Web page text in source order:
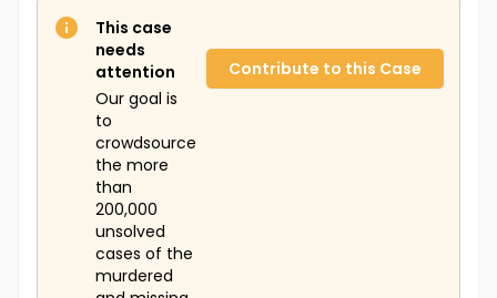
This case
needs
attention
Our goal is
to
crowdsource
the more
than
200,000
unsolved
cases of the
murdered
Contribute to this Case